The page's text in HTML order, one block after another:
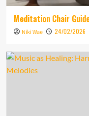
Meditation Chair
Niki Wae 24/02/2026